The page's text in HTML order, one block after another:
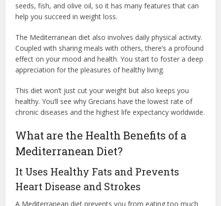
seeds, fish, and olive oil, so it has many features that can
help you succeed in weight loss.
The Mediterranean diet also involves daily physical activity.
Coupled with sharing meals with others, there’s a profound
effect on your mood and health. You start to foster a deep
appreciation for the pleasures of healthy living.
This diet won’t just cut your weight but also keeps you
healthy. You’ll see why Grecians have the lowest rate of
chronic diseases and the highest life expectancy worldwide.
What are the Health Benefits of a
Mediterranean Diet?
It Uses Healthy Fats and Prevents
Heart Disease and Strokes
A Mediterranean diet prevents you from eating too much